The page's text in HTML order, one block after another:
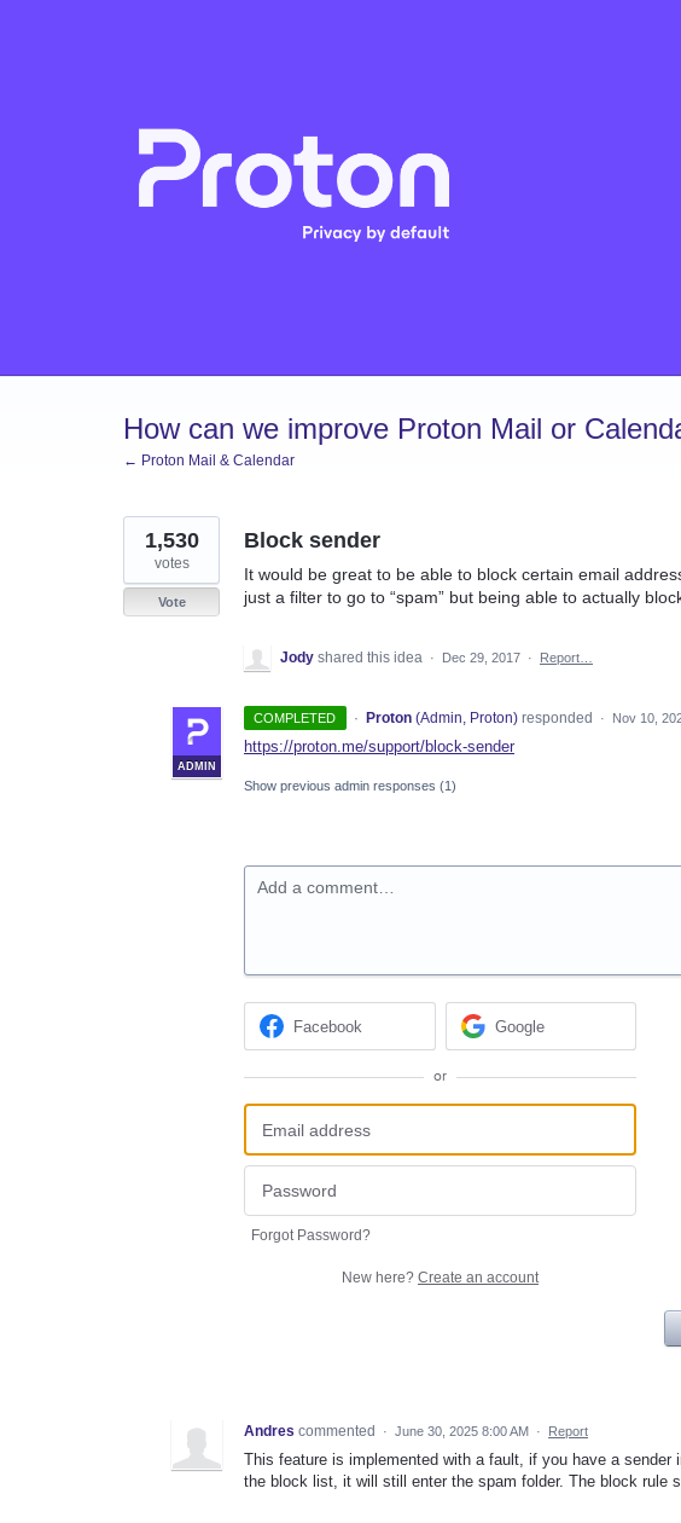
How can we improve Proton Mail or
← Proton Mail & Calendar
Block sender
It would be great to be able to block certain email
just a filter to go to “spam” but being able to actually
1,530
votes
Vote
Jody shared this idea · Dec 29, 2017 · Report…
COMPLETED ·
ADMIN
Proton (Admin, Proton)responded · Nov 10,
https://proton.me/support/block-sender
Show previous admin responses (1)
Add a comment…
Facebook Google
or
Forgot Password?
New here? Create an account
Andres commented · June 30, 2025 8:00 AM · Report
This feature is implemented with a fault, if you have a
the block list, it will still enter the spam folder. The block rule